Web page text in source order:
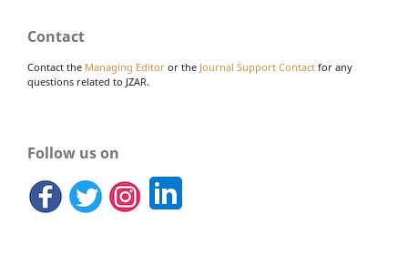
Contact
Contact the Managing Editor or the Journal Support Contact for any
questions related to JZAR.
Follow us on